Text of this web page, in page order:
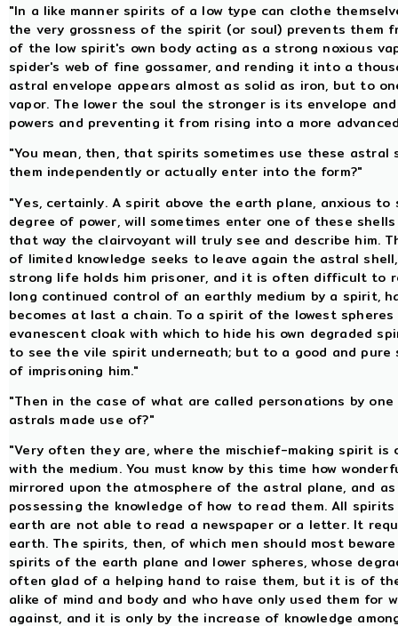
"In a like manner spirits of a low type can clothe
the very grossness of the spirit (or soul) prevents them
of the low spirit's own body acting as a strong noxious
spider's web of fine gossamer, and rending it into a
astral envelope appears almost as solid as iron, but to
vapor. The lower the soul the stronger is its envelope
powers and preventing it from rising into a more
"You mean, then, that spirits sometimes use these
them independently or actually enter into the form?"
"Yes, certainly. A spirit above the earth plane, anxious
degree of power, will sometimes enter one of these
that way the clairvoyant will truly see and describe him.
of limited knowledge seeks to leave again the astral
strong life holds him prisoner, and it is often difficult to
long continued control of an earthly medium by a spirit,
becomes at last a chain. To a spirit of the lowest
evanescent cloak with which to hide his own degraded
to see the vile spirit underneath; but to a good and
of imprisoning him."
"Then in the case of what are called personations by
astrals made use of?"
"Very often they are, where the mischief-making spirit
with the medium. You must know by this time how
mirrored upon the atmosphere of the astral plane, and
possessing the knowledge of how to read them. All
earth are not able to read a newspaper or a letter. It
earth. The spirits, then, of which men should most
spirits of the earth plane and lower spheres, whose
often glad of a helping hand to raise them, but it is of
alike of mind and body and who have only used them for
against, and it is only by the increase of knowledge